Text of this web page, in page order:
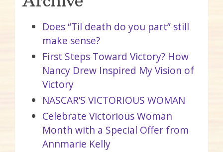
Does “Til death do you part” still
make sense?
First Steps Toward Victory? How
Nancy Drew Inspired My Vision of
Victory
NASCAR’S VICTORIOUS WOMAN
Celebrate Victorious Woman
Month with a Special Offer from
Annmarie Kelly